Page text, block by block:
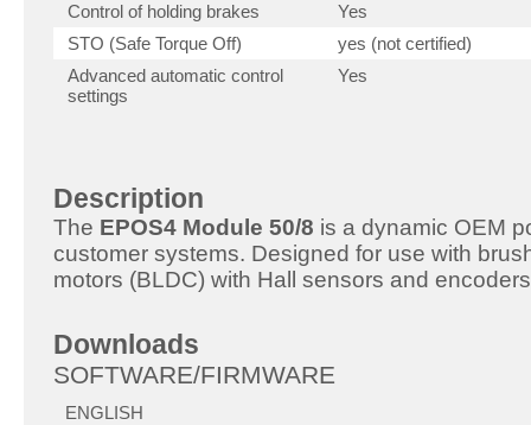
Control of holding brakes
Yes
STO (Safe Torque Off)
yes (not certified)
Advanced automatic control
settings
Yes
Description
The EPOS4 Module 50/8 is a dynamic OEM
customer systems. Designed for use with
motors (BLDC) with Hall sensors and
Downloads
SOFTWARE/FIRMWARE
ENGLISH